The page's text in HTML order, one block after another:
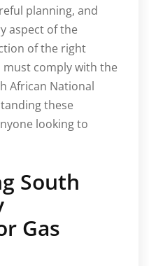
planning, and
aspect of the
of the right
must comply with the
African National
these
looking to
South
Gas